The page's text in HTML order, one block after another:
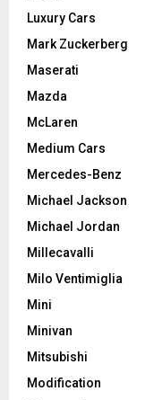
Luxury Cars
Mark Zuckerberg
Maserati
Mazda
McLaren
Medium Cars
Mercedes-Benz
Michael Jackson
Michael Jordan
Millecavalli
Milo Ventimiglia
Mini
Minivan
Mitsubishi
Modification